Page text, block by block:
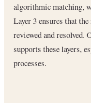
algorithmic matching,
Layer 3 ensures that
reviewed and resolved.
supports these layers,
processes.